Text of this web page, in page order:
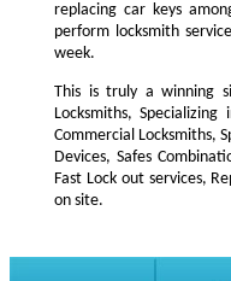
replacing car keys
perform locksmith
week.
This is truly a winning
Locksmiths,
Commercial Locksmiths,
Devices, Safes
Fast Lock out services,
on site.